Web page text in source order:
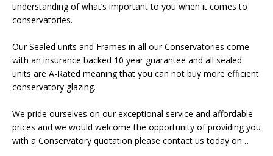
understanding of what’s important to you when it comes to
conservatories.
Our Sealed units and Frames in all our Conservatories come
with an insurance backed 10 year guarantee and all sealed
units are A-Rated meaning that you can not buy more efficient
conservatory glazing.
We pride ourselves on our exceptional service and affordable
prices and we would welcome the opportunity of providing you
with a Conservatory quotation please contact us today on…